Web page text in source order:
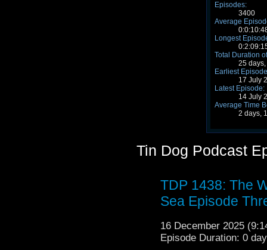
Episodes:
3400
Average
Longest
Total Duration
25
Earliest
17 July
Latest Episode:
14 July
Average Time
2 days,
Tin Dog Podcast
TDP 1438: The
Sea Episode
16 December 2025
Episode Duration: 0